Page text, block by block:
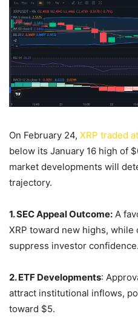
On February 24, XRP traded
below its January 16 high of
market developments will
trajectory.
1. SEC Appeal Outcome: A
XRP toward new highs,
suppress investor confidence.
2. ETF Developments:
attract institutional inflows,
toward $5.